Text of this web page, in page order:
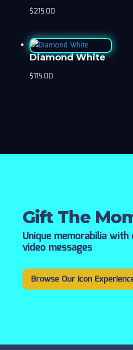
$215.00
Diamond White
$115.00
Gift The
Unique memorabilia
video messages
Browse Our Icon